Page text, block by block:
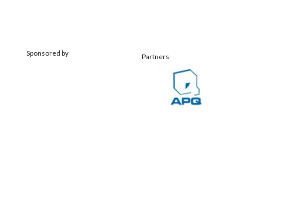
Sponsored by Partners